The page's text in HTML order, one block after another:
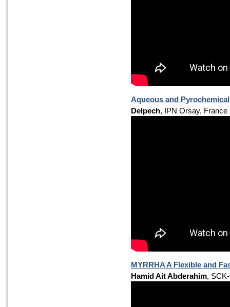
Aqueous and
Delpech, IPN Orsay, France
MYRRHA A Flexible and
Hamid Ait Abderahim,